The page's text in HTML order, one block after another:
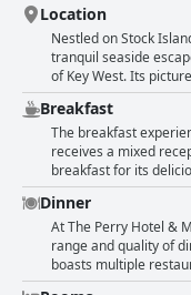
Location
Nestled on Stock
tranquil seaside
of Key West. Its
serene ambiance,
from the city's vibrant
guests to enjoy
and savoring
situated somewhat
shuttle service from 9
the lively energy of
about distance. This
guests planning
scene. Renowned for
staff, The Perry Hotel
Breakfast
The breakfast
receives a mixed
breakfast for its
others describe it as
There is a noteworthy
food, indicating
are mentions of high
meal, which might not
The additional costs
Dinner
At The Perry Hotel &
range and quality of
boasts multiple
experiences. The